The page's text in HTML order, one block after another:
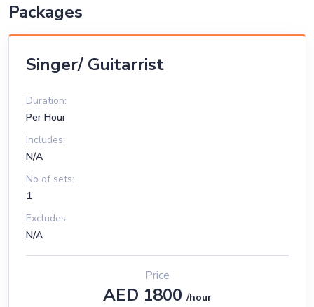
Packages
Singer/ Guitarrist
Duration:
Per Hour
Includes:
N/A
No of sets:
1
Excludes:
N/A
Price
AED 1800/hour